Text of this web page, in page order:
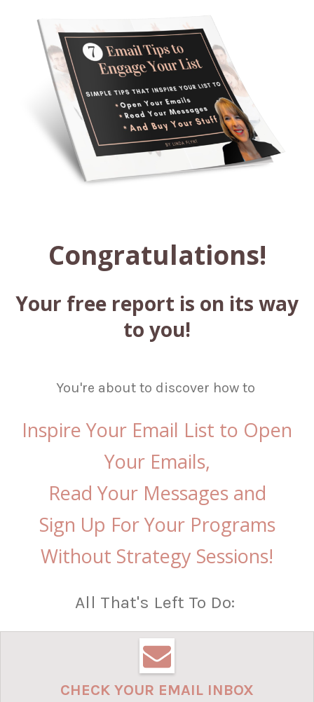
Congratulations!
Your free report is on its way
to you!
You're about to discover how to
Inspire Your Email List to Open
Your Emails,
Read Your Messages and
Sign Up For Your Programs
Without Strategy Sessions!
All That's Left To Do:
CHECK YOUR EMAIL INBOX